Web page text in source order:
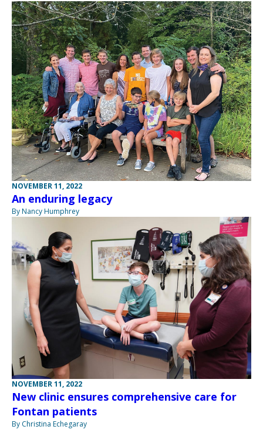
NOVEMBER 11, 2022
An enduring legacy
By Nancy Humphrey
NOVEMBER 11, 2022
New clinic ensures comprehensive care for
Fontan patients
By Christina Echegaray